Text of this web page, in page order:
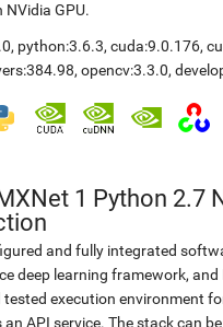
NVidia GPU.
, python:3.6.3, cuda:9.0.176,
, opencv:3.3.0,
1 Python 2.7
and fully integrated
deep learning framework,
tested execution environment
an API service. The stack can